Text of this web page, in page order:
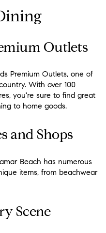
Outlets
Premium Outlets, one of
With over 100
you're sure to find great
to home goods.
and Shops
Beach has numerous
items, from beachwear
Scene